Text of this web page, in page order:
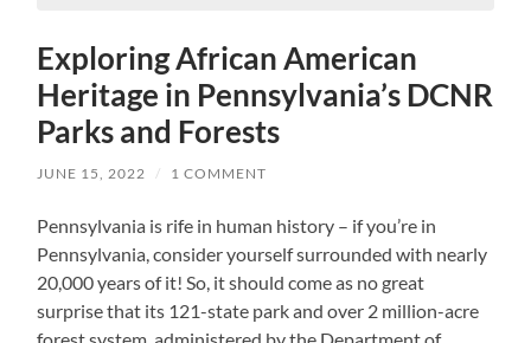
Exploring African American
Heritage in Pennsylvania’s DCNR
Parks and Forests
JUNE 15, 2022 / 1 COMMENT
Pennsylvania is rife in human history – if you’re in
Pennsylvania, consider yourself surrounded with nearly
20,000 years of it! So, it should come as no great
surprise that its 121-state park and over 2 million-acre
forest system, administered by the Department of